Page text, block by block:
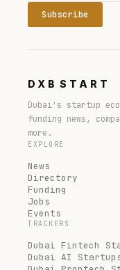
Subscribe
DXB START
Dubai's startup
funding news,
more.
EXPLORE
News
Directory
Funding
Jobs
Events
TRACKERS
Dubai Fintech
Dubai AI